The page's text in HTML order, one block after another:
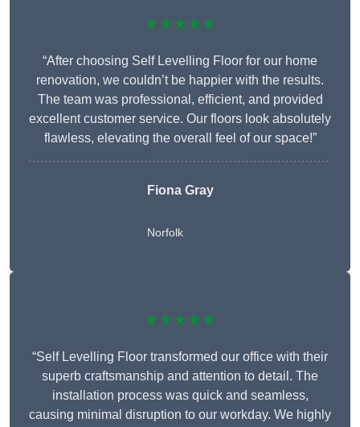
★★★★★
“After choosing Self Levelling Floor for our home
renovation, we couldn’t be happier with the results.
The team was professional, efficient, and provided
excellent customer service. Our floors look absolutely
flawless, elevating the overall feel of our space!”
Fiona Gray
Norfolk
★★★★★
“Self Levelling Floor transformed our office with their
superb craftsmanship and attention to detail. The
installation process was quick and seamless,
causing minimal disruption to our workday. We highly